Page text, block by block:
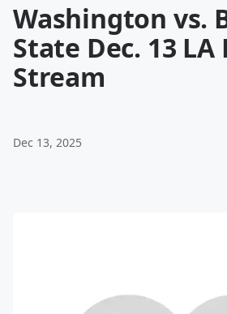
Washington vs.
State Dec. 13 LA
Stream
Dec 13, 2025